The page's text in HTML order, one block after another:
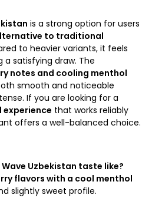
is a strong option for users
to traditional
to heavier variants, it feels
a satisfying draw. The
notes and cooling menthol
smooth and noticeable
If you are looking for a
that works reliably
offers a well-balanced choice.
Wave Uzbekistan taste like?
flavors with a cool menthol
slightly sweet profile.